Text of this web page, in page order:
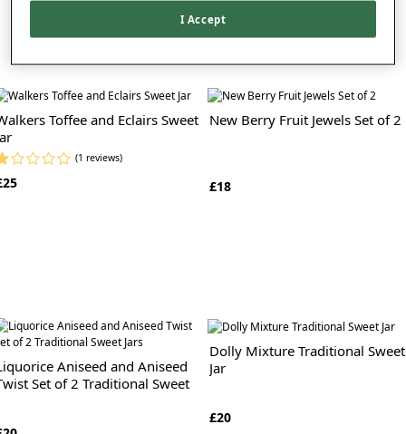
Toffee and Eclairs Sweet
(1 reviews)
New Berry Fruit Jewels Set of 2
£18
Aniseed and Aniseed
Set of 2 Traditional Sweet
Dolly Mixture Traditional Sweet
Jar
£20
I Accept